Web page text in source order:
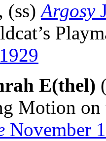
(ss)Argosy
E(thel)
Motion
November